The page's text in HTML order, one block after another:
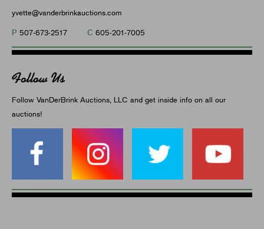
yvette@vanderbrinkauctions.com
P 507-673-2517 C 605-201-7005
Follow Us
Follow VanDerBrink Auctions, LLC and get inside info on all our
auctions!